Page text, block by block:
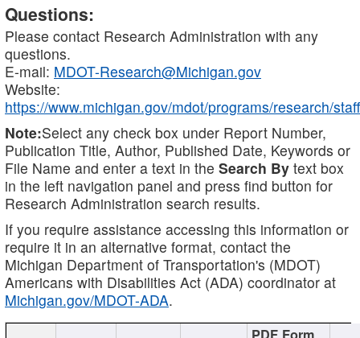
Questions:
Please contact Research Administration with any
questions.
E-mail: MDOT-Research@Michigan.gov
Website:
https://www.michigan.gov/mdot/programs/research/staff
Note:Select any check box under Report Number,
Publication Title, Author, Published Date, Keywords or
File Name and enter a text in the Search By text box
in the left navigation panel and press find button for
Research Administration search results.
If you require assistance accessing this information or
require it in an alternative format, contact the
Michigan Department of Transportation's (MDOT)
Americans with Disabilities Act (ADA) coordinator at
Michigan.gov/MDOT-ADA.